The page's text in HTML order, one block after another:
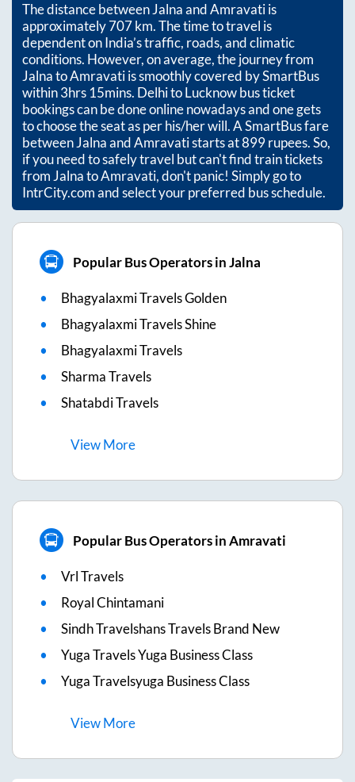
The distance betweenJalnaandAmravatiis
approximately707km. The time to travel is
dependent on India’s traffic, roads, and climatic
conditions. However, on average, the journey from
JalnatoAmravatiis smoothly covered by SmartBus
within3hrs 15mins. Delhi to Lucknow bus ticket
bookings can be done online nowadays and one gets
to choose the seat as per his/her will. A SmartBus fare
betweenJalnaandAmravatistarts at899rupees. So,
if you need to safely travel but can't find train tickets
fromJalnatoAmravati, don't panic! Simply go to
IntrCity.com and select your preferred bus schedule.
Popular Bus Operators in Jalna
Bhagyalaxmi Travels Golden
Bhagyalaxmi Travels Shine
Bhagyalaxmi Travels
Sharma Travels
Shatabdi Travels
ViewMore
Popular Bus Operators in Amravati
Vrl Travels
Royal Chintamani
Sindh Travelshans Travels Brand New
Yuga Travels Yuga Business Class
Yuga Travelsyuga Business Class
ViewMore